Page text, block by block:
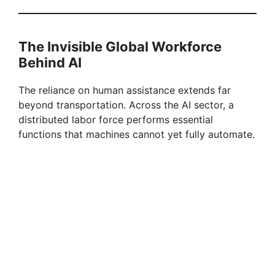
The Invisible Global Workforce
Behind AI
The reliance on human assistance extends far
beyond transportation. Across the AI sector, a
distributed labor force performs essential
functions that machines cannot yet fully automate.